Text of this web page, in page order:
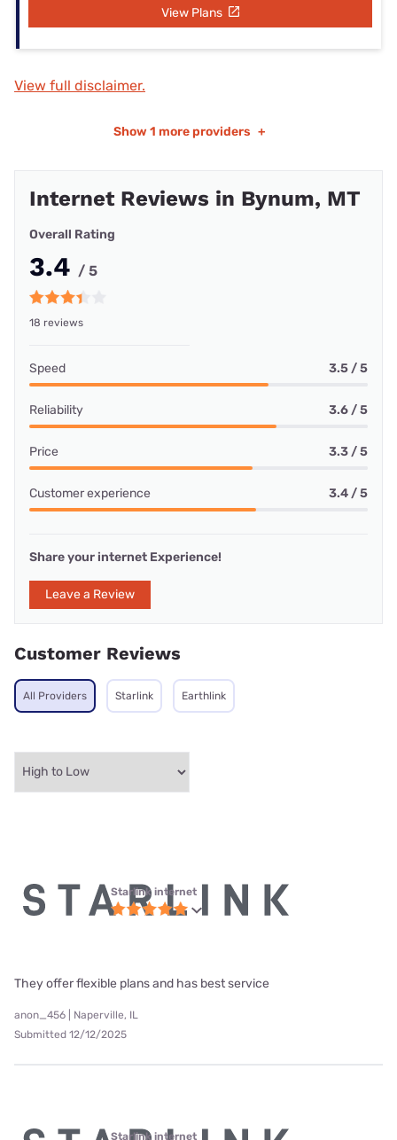
View Plans
View full disclaimer.
Show 1 more providers +
Internet Reviews in Bynum, MT
Overall Rating
3.4 / 5
18 reviews
Speed 3.5 / 5
Reliability 3.6 / 5
Price 3.3 / 5
Customer experience 3.4 / 5
Share your internet Experience!
Leave a Review
Customer Reviews
All Providers Starlink Earthlink
Starlink internet
They offer flexible plans and has best service
anon_456 | Naperville, IL
Submitted 12/12/2025
Starlink internet